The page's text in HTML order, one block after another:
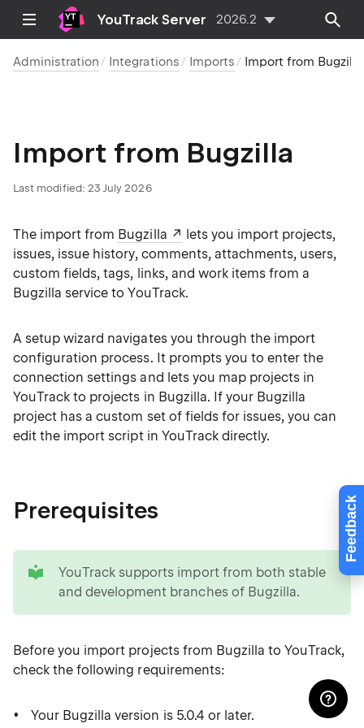
Feedback
YouTrack Server 2026.2
Administration Integrations Imports Import from Bugzilla
Import from Bugzilla
Last modified: 23 July 2026
The import from Bugzilla
lets you import projects,
issues, issue history, comments, attachments, users,
custom fields, tags, links, and work items from a
Bugzilla service to YouTrack.
A setup wizard navigates you through the import
configuration process. It prompts you to enter the
connection settings and lets you map projects in
YouTrack to projects in Bugzilla. If your Bugzilla
project has a custom set of fields for issues, you can
edit the import script in YouTrack directly.
Prerequisites
YouTrack supports import from both stable
and development branches of Bugzilla.
Before you import projects from Bugzilla to YouTrack,
check the following requirements:
Your Bugzilla version is 5.0.4 or later.